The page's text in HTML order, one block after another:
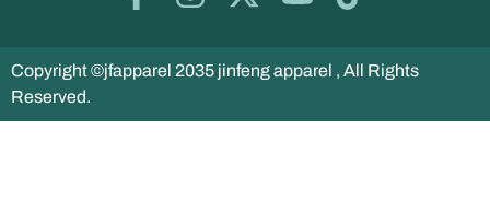
Copyright ©jfapparel 2035 jinfeng apparel , All Rights
Reserved.